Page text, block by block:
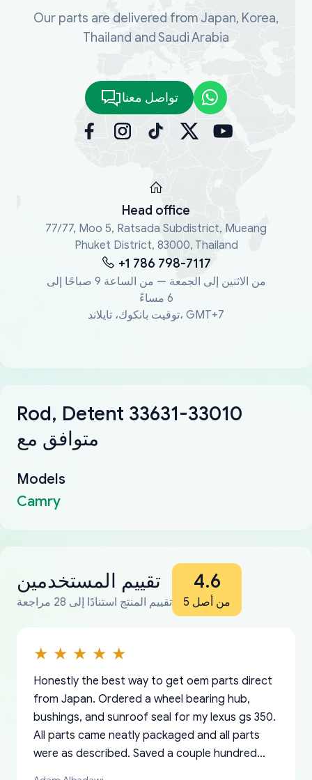
Our parts are delivered from Japan, Korea,
Thailand and Saudi Arabia
تواصل معنا
Head office
77/77, Moo 5, Ratsada Subdistrict, Mueang
Phuket District, 83000, Thailand
+1 786 798-7117
من الاثنين إلى الجمعة — من الساعة 9 صباحًا إلى
6 مساءً
توقيت بانكوك، تايلاند، GMT+7
Rod, Detent 33631-33010
متوافق مع
Models
Camry
تقييم المستخدمين
تقييم المنتج استنادًا إلى 28 مراجعة
4.6
من أصل 5
Honestly the best way to get oem parts direct
from Japan. Ordered a wheel bearing hub,
bushings, and sunroof seal for my lexus gs 350.
All parts came neatly packaged and all parts
were as described. Saved a couple hundred